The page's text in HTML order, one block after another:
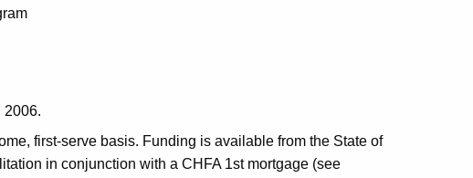
2006.
first-serve basis. Funding is available from the State of
in conjunction with a CHFA 1st mortgage (see